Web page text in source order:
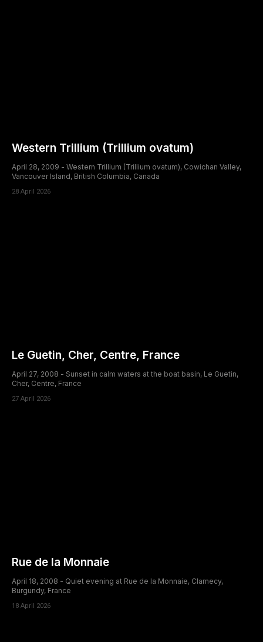
Western Trillium (Trillium ovatum)
April 28, 2009 - Western Trillium (Trillium ovatum), Cowichan Valley,
Vancouver Island, British Columbia, Canada
28 April 2026
Le Guetin, Cher, Centre, France
April 27, 2008 - Sunset in calm waters at the boat basin, Le Guetin,
Cher, Centre, France
27 April 2026
Rue de la Monnaie
April 18, 2008 - Quiet evening at Rue de la Monnaie, Clamecy,
Burgundy, France
18 April 2026